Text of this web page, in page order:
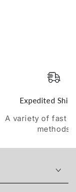
Expedited
A variety of fast
methods